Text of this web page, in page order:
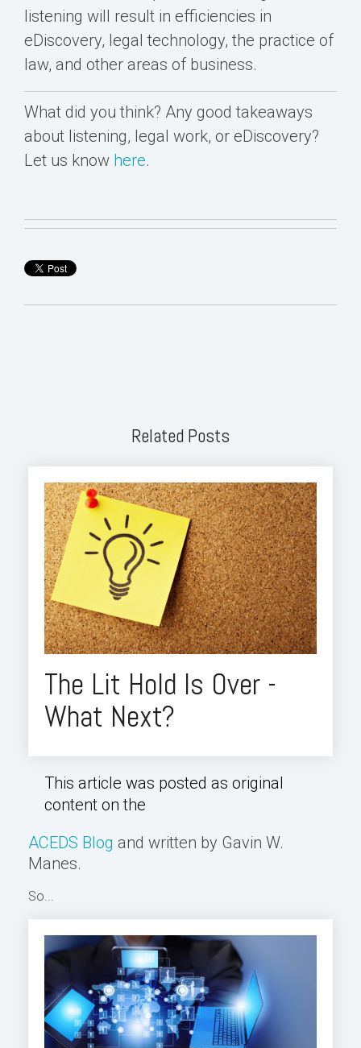
listening will result in efficiencies in
eDiscovery, legal technology, the practice of
law, and other areas of business.
What did you think? Any good takeaways
about listening, legal work, or eDiscovery?
Let us know here.
Related Posts
The Lit Hold Is Over -
What Next?
This article was posted as original
content on the
ACEDS Blog and written by Gavin W.
Manes.
So...